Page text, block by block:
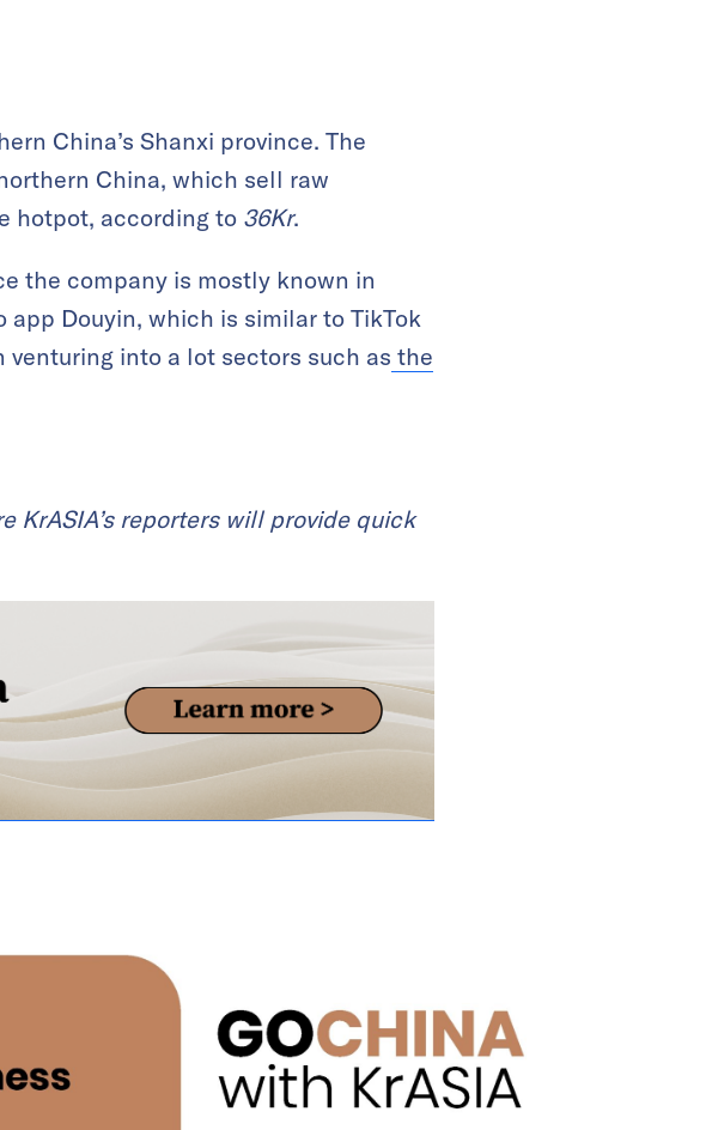
China’s Shanxi province. The
China, which sell raw
hotpot, according to 36Kr.
the company is mostly known in
app Douyin, which is similar to TikTok
into a lot sectors such as the
KrASIA’s reporters will provide quick